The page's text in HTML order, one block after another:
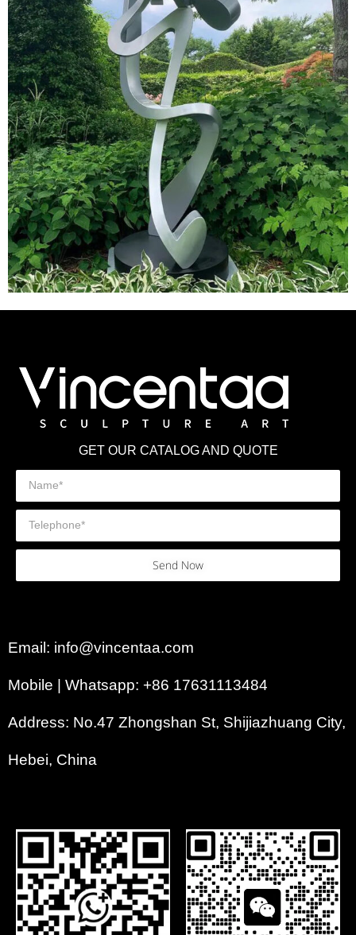
GET OUR CATALOG AND QUOTE
Send Now
Email: info@vincentaa.com
Mobile | Whatsapp: +86 17631113484
Address: No.47 Zhongshan St, Shijiazhuang City,
Hebei, China